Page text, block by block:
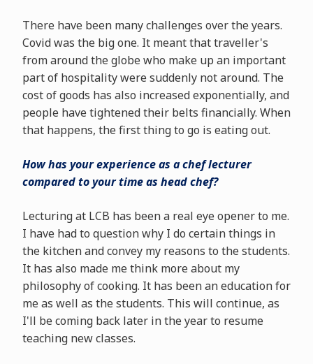
There have been many challenges over the years.
Covid was the big one. It meant that traveller's
from around the globe who make up an important
part of hospitality were suddenly not around. The
cost of goods has also increased exponentially, and
people have tightened their belts financially. When
that happens, the first thing to go is eating out.
How has your experience as a chef lecturer
compared to your time as head chef?
Lecturing at LCB has been a real eye opener to me.
I have had to question why I do certain things in
the kitchen and convey my reasons to the students.
It has also made me think more about my
philosophy of cooking. It has been an education for
me as well as the students. This will continue, as
I'll be coming back later in the year to resume
teaching new classes.